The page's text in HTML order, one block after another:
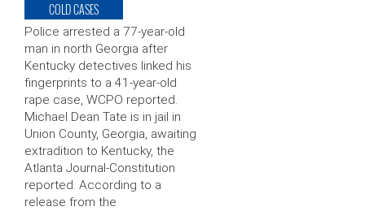
COLD CASES
Police arrested a 77-year-old
man in north Georgia after
Kentucky detectives linked his
fingerprints to a 41-year-old
rape case, WCPO reported.
Michael Dean Tate is in jail in
Union County, Georgia, awaiting
extradition to Kentucky, the
Atlanta Journal-Constitution
reported. According to a
release from the